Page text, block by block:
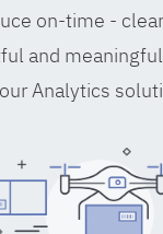
on-time -
and
Analytics